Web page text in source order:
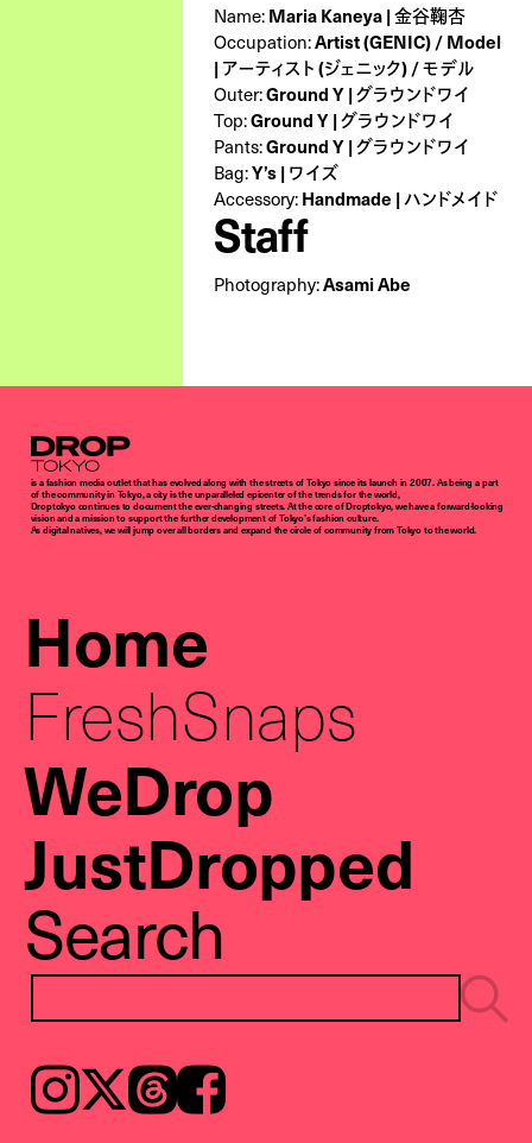
Name: Maria Kaneya | 金谷鞠杏
Occupation:Artist (GENIC) / Model
| アーティスト (ジェニック) / モデル
Outer:Ground Y | グラウンドワイ
Top:Ground Y | グラウンドワイ
Pants:Ground Y | グラウンドワイ
Bag:Y’s | ワイズ
Accessory: Handmade | ハンドメイド
Staff
Photography:Asami Abe
Droptokyo
is a fashion media outlet that has evolved along with the streets of Tokyo since its launch in 2007. As being a part
of the community in Tokyo, a city is the unparalleled epicenter of the trends for the world,
Droptokyo continues to document the ever-changing streets. At the core of Droptokyo, we have a forward-looking
vision and a mission to support the further development of Tokyo’s fashion culture.
As digital natives, we will jump over all borders and expand the circle of community from Tokyo to the world.
Home
FreshSnaps
WeDrop
JustDropped
Search
Instagram𝕏ThreadsFacebook